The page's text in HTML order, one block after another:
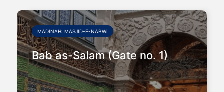
MADINAH: MASJID-E-NABWI
Bab as-Salam (Gate no. 1)